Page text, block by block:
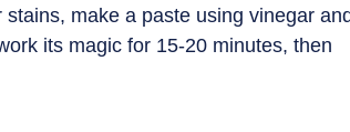
stains, make a paste using vinegar
its magic for 15-20 minutes, then